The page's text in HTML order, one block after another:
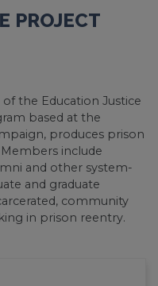
PROJECT
the Education Justice
based at the
produces prison
include
and other system-
and graduate
community
in prison reentry.